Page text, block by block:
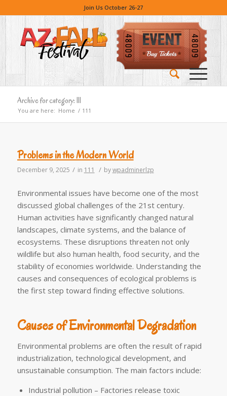
Join Us October 26-27
Archive for category: 111
You are here: Home / 111
Problems in the Modern World
December 9, 2025 / in 111 / bywpadminerlzp
Environmental issues have become one of the most
discussed global challenges of the 21st century.
Human activities have significantly changed natural
landscapes, climate systems, and the balance of
ecosystems. These disruptions threaten not only
wildlife but also human health, food security, and the
stability of economies worldwide. Understanding the
causes and consequences of ecological problems is
the first step toward finding effective solutions.
Causes of Environmental Degradation
Environmental problems are often the result of rapid
industrialization, technological development, and
unsustainable consumption. The main factors include:
Industrial pollution – Factories release toxic